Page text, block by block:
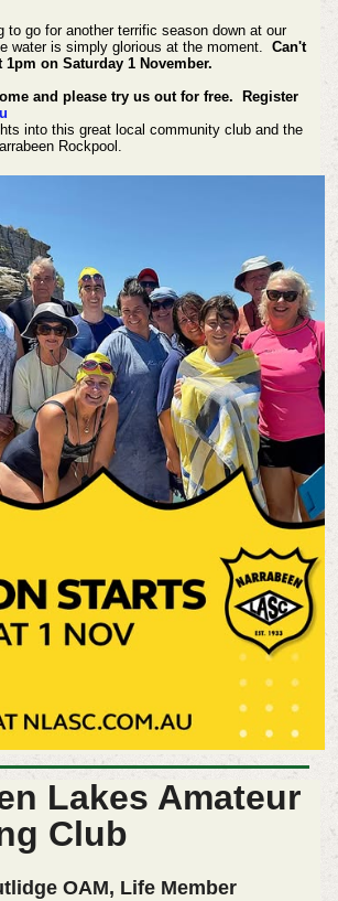
to go for another terrific season down at our
water is simply glorious at the moment. Can't
on Saturday 1 November.
and please try us out for free. Register
into this great local community club and the
Rockpool.
Lakes Amateur
Club
OAM, Life Member